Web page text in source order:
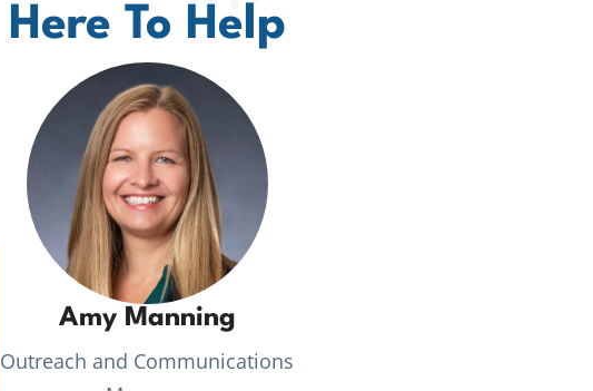
Here To Help
Amy Manning
Outreach and Communications